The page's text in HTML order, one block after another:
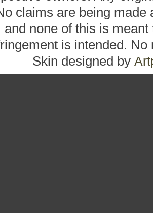
claims are being
and none of this is
is intended.
Skin designed by